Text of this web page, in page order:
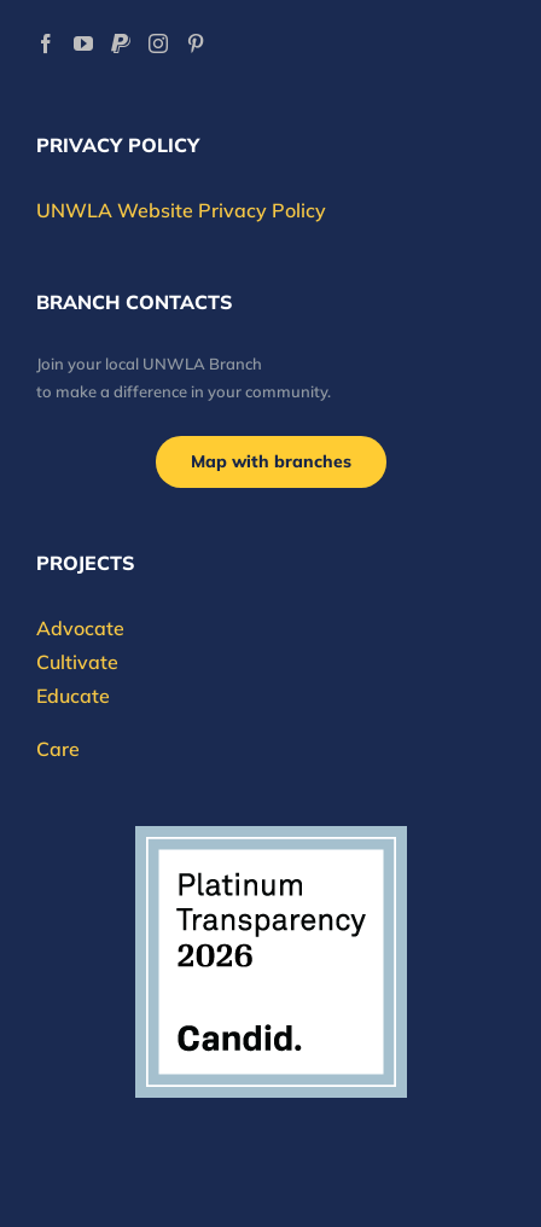
PRIVACY POLICY
UNWLA Website Privacy Policy
BRANCH CONTACTS
Join your local UNWLA Branch
to make a difference in your community.
Map with branches
PROJECTS
Advocate
Cultivate
Educate
Care